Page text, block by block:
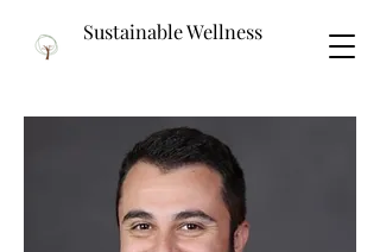
Sustainable Wellness